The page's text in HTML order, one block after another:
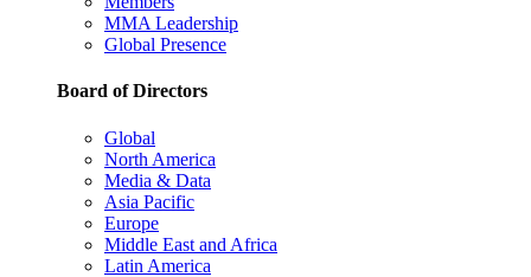
MMA Leadership
Global Presence
Board of Directors
Global
North America
Media & Data
Asia Pacific
Europe
Middle East and Africa
Latin America